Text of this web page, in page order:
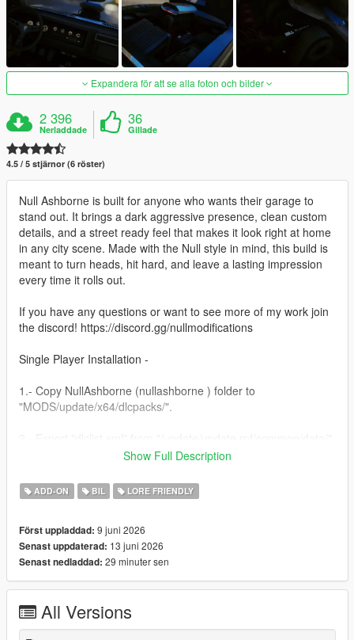
Expandera för att se alla foton och bilder
2 396
Nerladdade
36
Gillade
4.5 / 5 stjärnor (6 röster)
Null Ashborne is built for anyone who wants their garage to
stand out. It brings a dark aggressive presence, clean custom
details, and a street ready feel that makes it look right at home
in any city scene. Made with the Null style in mind, this build is
meant to turn heads, hit hard, and leave a lasting impression
every time it rolls out.
If you have any questions or want to see more of my work join
the discord! https://discord.gg/nullmodifications
Single Player Installation -
1.- Copy NullAshborne (nullashborne ) folder to
"MODS/update/x64/dlcpacks/".
path to your desktop with OpenIV. Open the file with a text
dlcpacks:/nullashborne/
3.- Import the file again to the path above with OpenIV.
4.- Done, use a Trainer to spawn the car with (nullashborne)
name.
NULL MODIFICATIONS // BUILT TO STAND OUT
Show Full Description
ADD-ON BIL LORE FRIENDLY
Först uppladdad: 9 juni 2026
Senast uppdaterad: 13 juni 2026
Senast nedladdad: 29 minuter sen
All Versions